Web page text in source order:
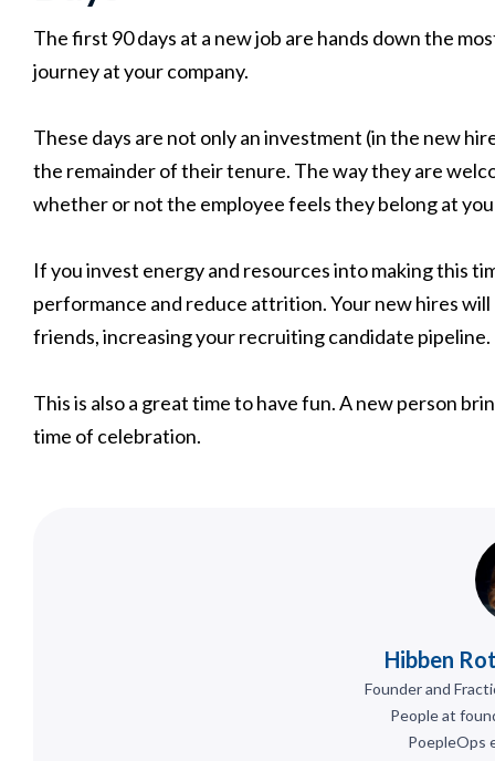
The first 90 days at a new job are hands down the
journey at your company.
These days are not only an investment (in the new
the remainder of their tenure. The way they are
whether or not the employee feels they belong at
If you invest energy and resources into making this
performance and reduce attrition. Your new hires
friends, increasing your recruiting candidate pipeline.
This is also a great time to have fun. A new person
time of celebration.
Hibben
Founder and
People at
PoepleOps